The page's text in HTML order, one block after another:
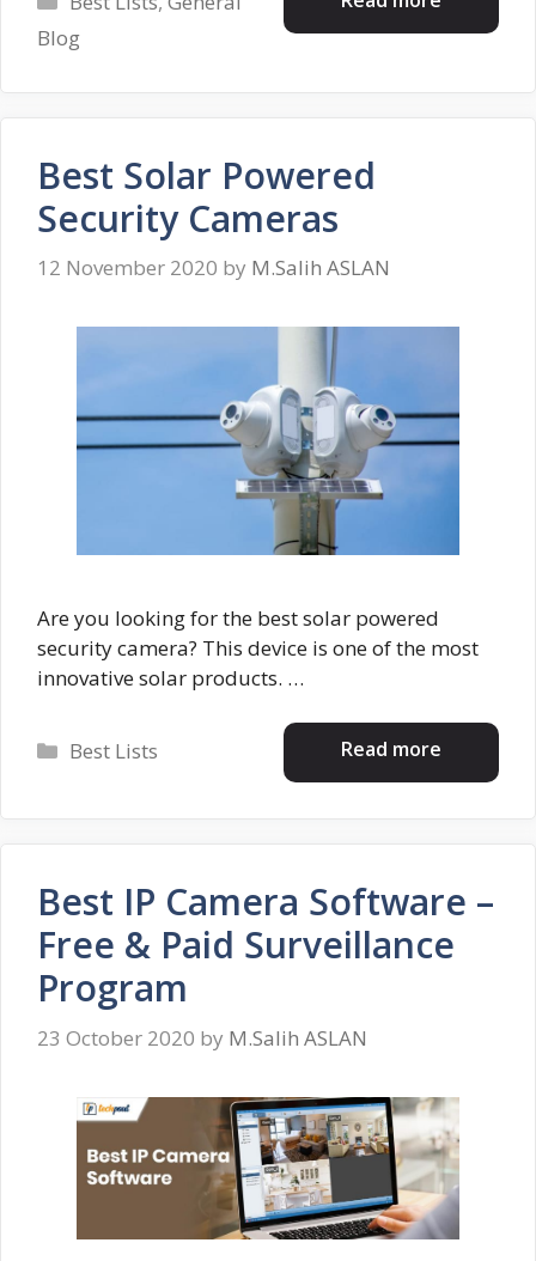
Blog
Best Solar Powered
Security Cameras
12 November 2020 by M.Salih ASLAN
Are you looking for the best solar powered
security camera? This device is one of the most
innovative solar products. …
Read more
Categories
Best Lists
Best IP Camera Software –
Free & Paid Surveillance
Program
23 October 2020 by M.Salih ASLAN